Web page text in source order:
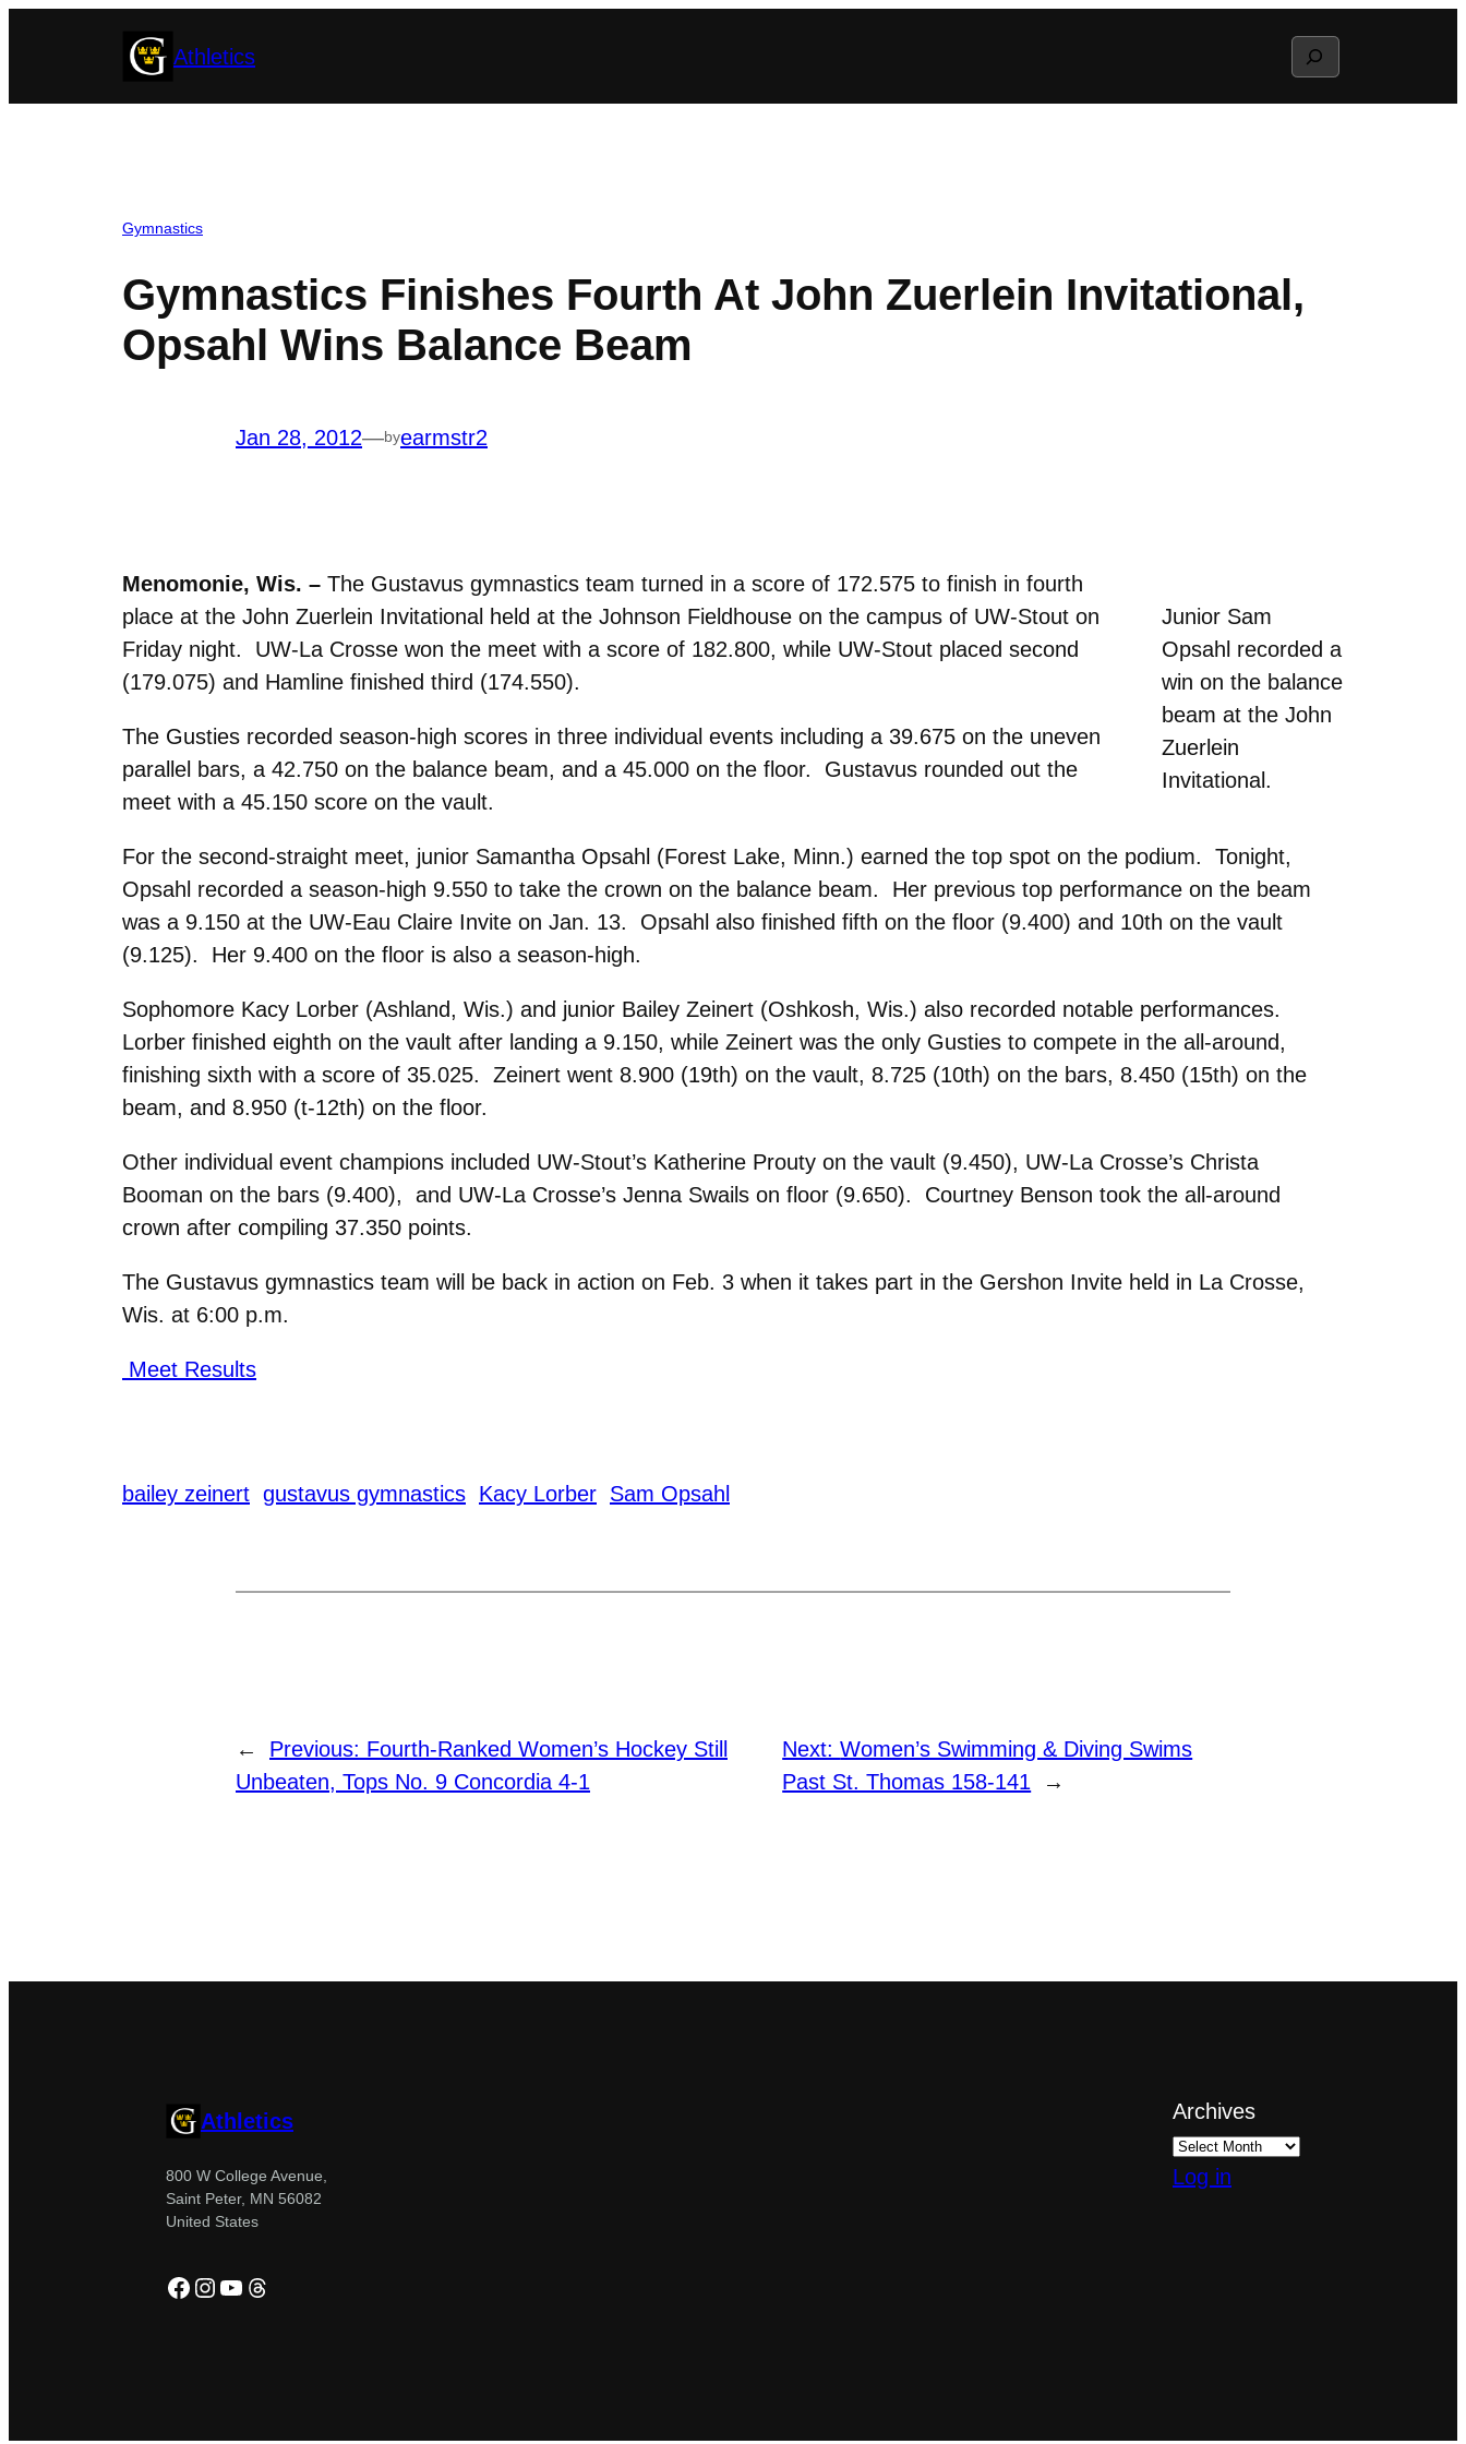
Athletics Search
Gymnastics
Gymnastics Finishes Fourth At John Zuerlein Invitational,
Opsahl Wins Balance Beam
Jan 28, 2012—byearmstr2
Junior Sam
Opsahl recorded a
win on the balance
beam at the John
Zuerlein
Invitational.
Menomonie, Wis. – The Gustavus gymnastics team turned in a score of 172.575 to finish in fourth
place at the John Zuerlein Invitational held at the Johnson Fieldhouse on the campus of UW-Stout on
Friday night. UW-La Crosse won the meet with a score of 182.800, while UW-Stout placed second
(179.075) and Hamline finished third (174.550).
The Gusties recorded season-high scores in three individual events including a 39.675 on the uneven
parallel bars, a 42.750 on the balance beam, and a 45.000 on the floor. Gustavus rounded out the
meet with a 45.150 score on the vault.
For the second-straight meet, junior Samantha Opsahl (Forest Lake, Minn.) earned the top spot on the podium. Tonight,
Opsahl recorded a season-high 9.550 to take the crown on the balance beam. Her previous top performance on the beam
was a 9.150 at the UW-Eau Claire Invite on Jan. 13. Opsahl also finished fifth on the floor (9.400) and 10th on the vault
(9.125). Her 9.400 on the floor is also a season-high.
Sophomore Kacy Lorber (Ashland, Wis.) and junior Bailey Zeinert (Oshkosh, Wis.) also recorded notable performances.
Lorber finished eighth on the vault after landing a 9.150, while Zeinert was the only Gusties to compete in the all-around,
finishing sixth with a score of 35.025. Zeinert went 8.900 (19th) on the vault, 8.725 (10th) on the bars, 8.450 (15th) on the
beam, and 8.950 (t-12th) on the floor.
Other individual event champions included UW-Stout’s Katherine Prouty on the vault (9.450), UW-La Crosse’s Christa
Booman on the bars (9.400), and UW-La Crosse’s Jenna Swails on floor (9.650). Courtney Benson took the all-around
crown after compiling 37.350 points.
The Gustavus gymnastics team will be back in action on Feb. 3 when it takes part in the Gershon Invite held in La Crosse,
Wis. at 6:00 p.m.
Meet Results
bailey zeinert gustavus gymnastics Kacy Lorber Sam Opsahl
← Previous: Fourth-Ranked Women’s Hockey Still
Unbeaten, Tops No. 9 Concordia 4-1
Next:Women’s Swimming & Diving Swims
Past St. Thomas 158-141
→
Athletics
800 W College Avenue,
Saint Peter, MN 56082
United States
Facebook
Instagram
YouTube
Threads
Archives
Log in